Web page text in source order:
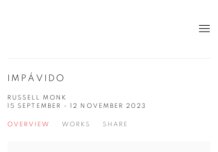
IMPÁVIDO
RUSSELL MONK
15 SEPTEMBER - 12 NOVEMBER 2023
OVERVIEW WORKS SHARE